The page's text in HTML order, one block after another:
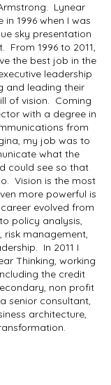
Lynear
1996 when I was
sky presentation
From 1996 to 2011,
the best job in the
leadership
and leading their
of vision. Coming
with a degree in
from
my job was to
what the
could see so that
Vision is the most
more powerful is
evolved from
policy analysis,
risk management,
In 2011 I
Thinking, working
the credit
non profit
senior consultant,
architecture,